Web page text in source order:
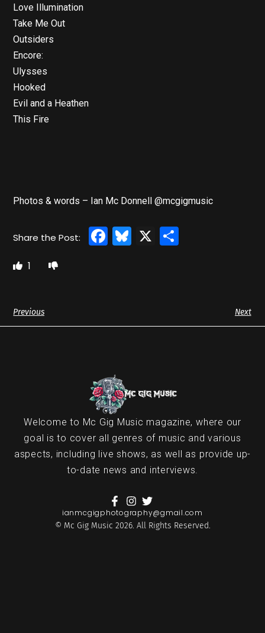
Love Illumination
Take Me Out
Outsiders
Encore:
Ulysses
Hooked
Evil and a Heathen
This Fire
Photos & words – Ian Mc Donnell @mcgigmusic
Facebook
Bluesky
X
1
Previous Next
Welcome to Mc Gig Music magazine, where our
goal is to cover all genres of music and various
aspects, including live shows, as well as provide up-
to-date news and interviews.
ianmcgigphotography@gmail.com
© Mc Gig Music 2026. All Rights Reserved.